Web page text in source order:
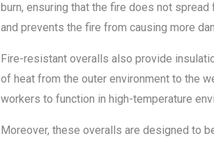
burn, ensuring that the fire does not
and prevents the fire from causing more
Fire-resistant overalls also provide
of heat from the outer environment to the
workers to function in high-temperature
Moreover, these overalls are designed to